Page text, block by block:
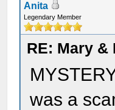
Anita
Legendary Member
RE: Mary
was a